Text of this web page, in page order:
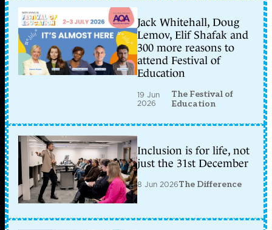
Jack Whitehall, Doug
Lemov, Elif Shafak and
300 more reasons to
attend Festival of
Education
19 Jun
2026
The Festival of
Education
Inclusion is for life, not
just the 31st December
8 Jun 2026The Difference